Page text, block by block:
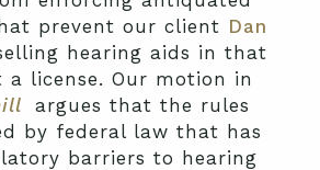
prevent our client Dan
hearing aids in that
license. Our motion in
argues that the rules
by federal law that has
barriers to hearing